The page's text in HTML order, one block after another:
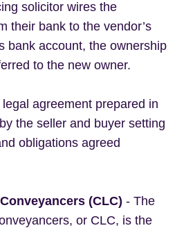
solicitor wires the
their bank to the vendor’s
bank account, the ownership
to the new owner.
agreement prepared in
the seller and buyer setting
obligations agreed
(CLC) - The
or CLC, is the